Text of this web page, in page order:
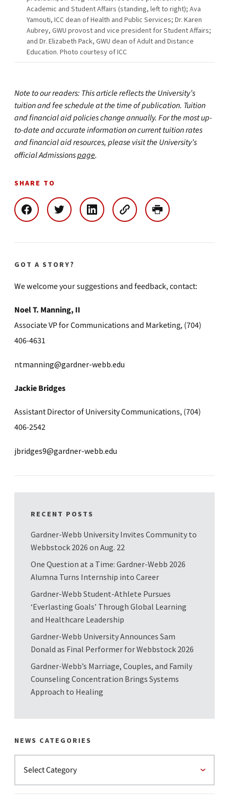
Academic and Student Affairs (standing, left to right); Ava
Yamouti, ICC dean of Health and Public Services; Dr. Karen
Aubrey, GWU provost and vice president for Student Affairs;
and Dr. Elizabeth Pack, GWU dean of Adult and Distance
Education. Photo courtesy of ICC
Note to our readers: This article reflects the University’s
tuition and fee schedule at the time of publication. Tuition
and financial aid policies change annually. For the most up-
to-date and accurate information on current tuition rates
and financial aid resources, please visit the University’s
official Admissionspage.
SHARE TO
GOT A STORY?
We welcome your suggestions and feedback, contact:
Noel T. Manning, II
Associate VP for Communications and Marketing, (704)
406-4631
ntmanning@gardner-webb.edu
Jackie Bridges
Assistant Director of University Communications, (704)
406-2542
jbridges9@gardner-webb.edu
RECENT POSTS
Gardner-Webb University Invites Community to
Webbstock 2026 on Aug. 22
One Question at a Time: Gardner-Webb 2026
Alumna Turns Internship into Career
Gardner-Webb Student-Athlete Pursues
‘Everlasting Goals’ Through Global Learning
and Healthcare Leadership
Gardner-Webb University Announces Sam
Donald as Final Performer for Webbstock 2026
Gardner-Webb’s Marriage, Couples, and Family
Counseling Concentration Brings Systems
Approach to Healing
NEWS CATEGORIES